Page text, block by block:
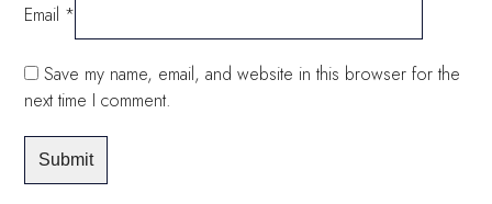
Email *
Save my name, email, and website in this browser for the
next time I comment.